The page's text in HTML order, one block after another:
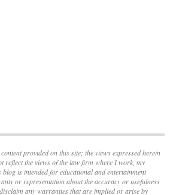
provided on this site; the views expressed herein
reflect the views of the law firm where I work, my
is intended for educational and entertainment
or representation about the accuracy or usefulness
any warranties that are implied or arise by